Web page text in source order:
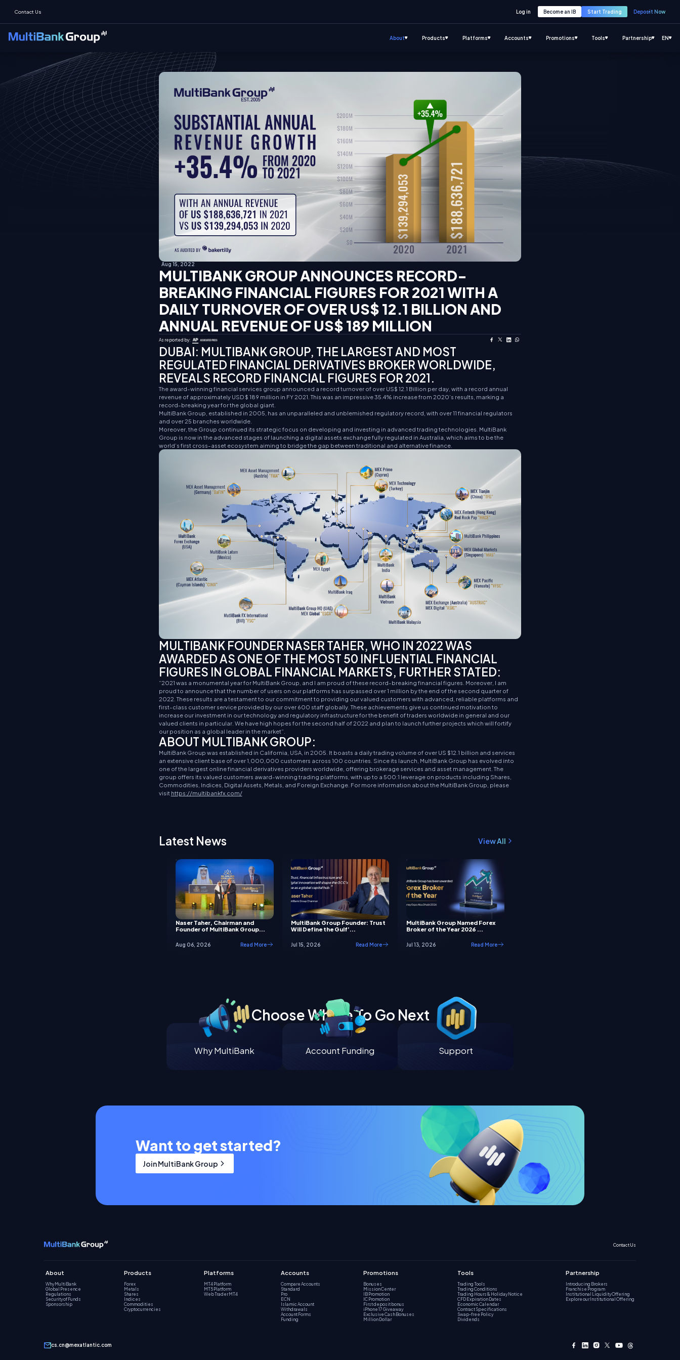
Contact Us Log in Become an IB Start Trading Deposit Now
About Products Platforms Accounts Promotions Tools Partnership EN
Aug 15, 2022
MULTIBANK GROUP ANNOUNCES RECORD-
BREAKING FINANCIAL FIGURES FOR 2021 WITH A
DAILY TURNOVER OF OVER US$ 12.1 BILLION AND
ANNUAL REVENUE OF US$ 189 MILLION
As reported by:
DUBAI: MULTIBANK GROUP, THE LARGEST AND MOST
REGULATED FINANCIAL DERIVATIVES BROKER WORLDWIDE,
REVEALS RECORD FINANCIAL FIGURES FOR 2021.
The award-winning financial services group announced a record turnover of over US$ 12.1 Billion per day, with a record annual
revenue of approximately USD $ 189 million in FY 2021. This was an impressive 35.4% increase from 2020’s results, marking a
record-breaking year for the global giant.
MultiBank Group, established in 2005, has an unparalleled and unblemished regulatory record, with over 11 financial regulators
and over 25 branches worldwide.
Moreover, the Group continued its strategic focus on developing and investing in advanced trading technologies. MultiBank
Group is now in the advanced stages of launching a digital assets exchange fully regulated in Australia, which aims to be the
world’s first cross-asset ecosystem aiming to bridge the gap between traditional and alternative finance.
MULTIBANK FOUNDER NASER TAHER, WHO IN 2022 WAS
AWARDED AS ONE OF THE MOST 50 INFLUENTIAL FINANCIAL
FIGURES IN GLOBAL FINANCIAL MARKETS, FURTHER STATED:
“2021 was a monumental year for MultiBank Group, and I am proud of these record-breaking financial figures. Moreover, I am
proud to announce that the number of users on our platforms has surpassed over 1 million by the end of the second quarter of
2022. These results are a testament to our commitment to providing our valued customers with advanced, reliable platforms and
first-class customer service provided by our over 600 staff globally. These achievements give us continued motivation to
increase our investment in our technology and regulatory infrastructure for the benefit of traders worldwide in general and our
valued clients in particular. We have high hopes for the second half of 2022 and plan to launch further projects which will fortify
our position as a global leader in the market”.
ABOUT MULTIBANK GROUP:
MultiBank Group was established in California, USA, in 2005. It boasts a daily trading volume of over US $12.1 billion and services
an extensive client base of over 1,000,000 customers across 100 countries. Since its launch, MultiBank Group has evolved into
one of the largest online financial derivatives providers worldwide, offering brokerage services and asset management. The
group offers its valued customers award-winning trading platforms, with up to a 500:1 leverage on products including Shares,
Commodities, Indices, Digital Assets, Metals, and Foreign Exchange. For more information about the MultiBank Group, please
visit https://multibankfx.com/
Latest News View All
Naser Taher, Chairman and
Founder of MultiBank Group...
Aug 06, 2026 Read More
MultiBank Group Founder: Trust
Will Define the Gulf’...
Jul 15, 2026 Read More
MultiBank Group Named Forex
Broker of the Year 2026 ...
Jul 13, 2026 Read More
Choose Where To Go Next
Why MultiBank Account Funding Support
Want to get started?
Join MultiBank Group
Contact Us
About
Why MultiBank
Global Presence
Regulations
Security of Funds
Sponsorship
Products
Forex
Metals
Shares
Indices
Commodities
Cryptocurrencies
Platforms
MT4 Platform
MT5 Platform
Web Trader MT4
Accounts
Compare Accounts
Standard
Pro
ECN
Islamic Account
Withdrawals
Account Forms
Funding
Promotions
Bonuses
Mission Center
IB Promotion
IC Promotion
First deposit bonus
iPhone 17 Giveaway
Exclusive Cash Bonuses
Million Dollar
Tools
Trading Tools
Trading Conditions
Trading Hours & Holiday Notice
CFD Expiration Dates
Economic Calendar
Contract Specifications
Swap-free Policy
Dividends
Partnership
Introducing Brokers
Franchise Program
Institutional Liquidity Offering
Explore our Institutional Offering
cs.cn@mexatlantic.com